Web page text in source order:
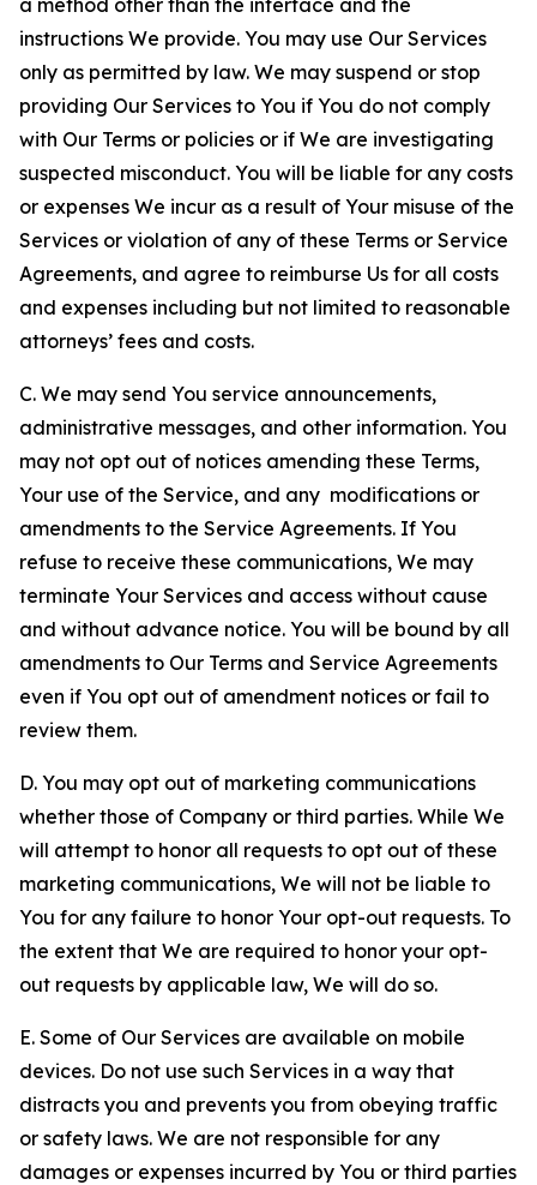
a method other than the interface and the
instructions We provide. You may use Our Services
only as permitted by law. We may suspend or stop
providing Our Services to You if You do not comply
with Our Terms or policies or if We are investigating
suspected misconduct. You will be liable for any costs
or expenses We incur as a result of Your misuse of the
Services or violation of any of these Terms or Service
Agreements, and agree to reimburse Us for all costs
and expenses including but not limited to reasonable
attorneys’ fees and costs.
C. We may send You service announcements,
administrative messages, and other information. You
may not opt out of notices amending these Terms,
Your use of the Service, and any modifications or
amendments to the Service Agreements. If You
refuse to receive these communications, We may
terminate Your Services and access without cause
and without advance notice. You will be bound by all
amendments to Our Terms and Service Agreements
even if You opt out of amendment notices or fail to
review them.
D. You may opt out of marketing communications
whether those of Company or third parties. While We
will attempt to honor all requests to opt out of these
marketing communications, We will not be liable to
You for any failure to honor Your opt-out requests. To
the extent that We are required to honor your opt-
out requests by applicable law, We will do so.
E. Some of Our Services are available on mobile
devices. Do not use such Services in a way that
distracts you and prevents you from obeying traffic
or safety laws. We are not responsible for any
damages or expenses incurred by You or third parties